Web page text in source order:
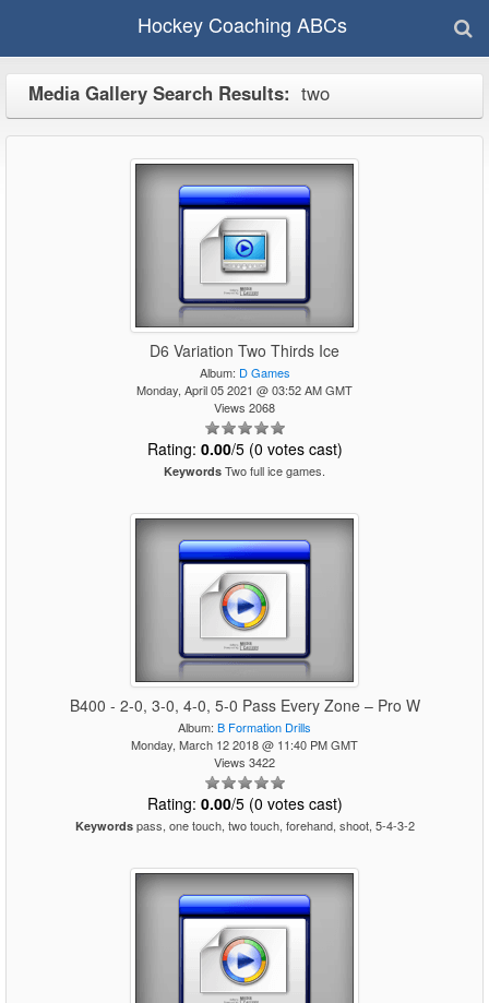
Hockey Coaching ABCs
Media Gallery Search Results: two
D6 Variation Two Thirds Ice
Album: D Games
Monday, April 05 2021 @ 03:52 AM GMT
Views 2068
Rating: 0.00/5 (0 votes cast)
Keywords Two full ice games.
B400 - 2-0, 3-0, 4-0, 5-0 Pass Every Zone – Pro W
Album: B Formation Drills
Monday, March 12 2018 @ 11:40 PM GMT
Views 3422
Rating: 0.00/5 (0 votes cast)
Keywordspass, one touch, two touch, forehand, shoot, 5-4-3-2